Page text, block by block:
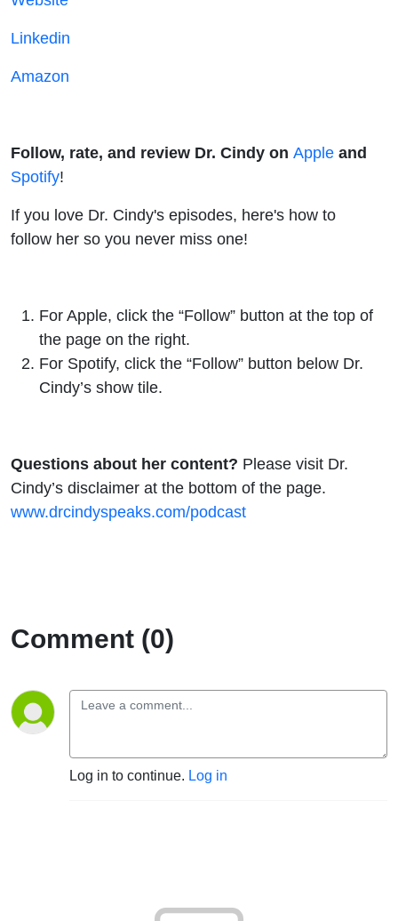
Linkedin
Amazon
Follow, rate, and review Dr. Cindy on Apple and
Spotify!
If you love Dr. Cindy's episodes, here's how to
follow her so you never miss one!
ForApple, click the “Follow” button at the top of
the page on the right.
For Spotify, click the “Follow” button below Dr.
Cindy’s show tile.
Questions about her content? Please visit Dr.
Cindy’s disclaimer at the bottom of the page.
www.drcindyspeaks.com/podcast
Comment (0)
Log in to continue. Log in